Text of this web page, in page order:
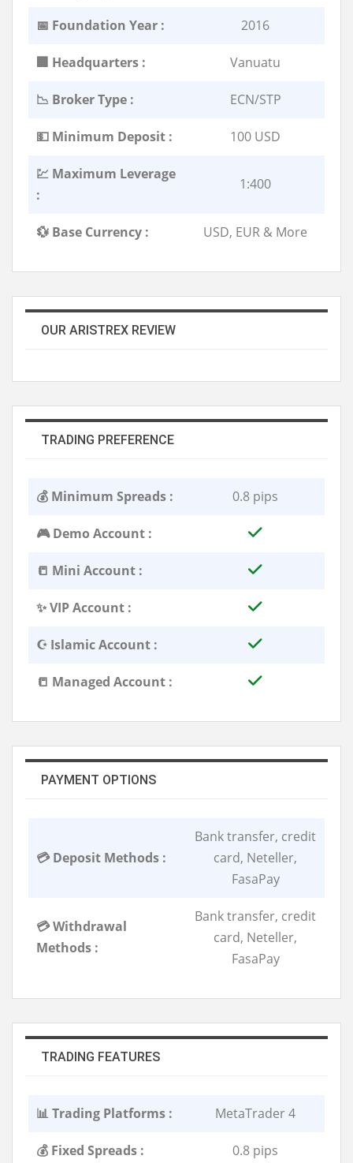
📅 Foundation Year : 2016
🏢 Headquarters : Vanuatu
📉 Broker Type : ECN/STP
💵 Minimum Deposit : 100 USD
💹 Maximum Leverage
:
1:400
💱 Base Currency : USD, EUR & More
OUR ARISTREX REVIEW
TRADING PREFERENCE
💰 Minimum Spreads : 0.8 pips
🎮 Demo Account :
📒 Mini Account :
✨ VIP Account :
☪️ Islamic Account :
📒 Managed Account :
PAYMENT OPTIONS
💳 Deposit Methods :
Bank transfer, credit
card, Neteller,
FasaPay
💳 Withdrawal
Methods :
Bank transfer, credit
card, Neteller,
FasaPay
TRADING FEATURES
📊 Trading Platforms : MetaTrader 4
💰 Fixed Spreads : 0.8 pips